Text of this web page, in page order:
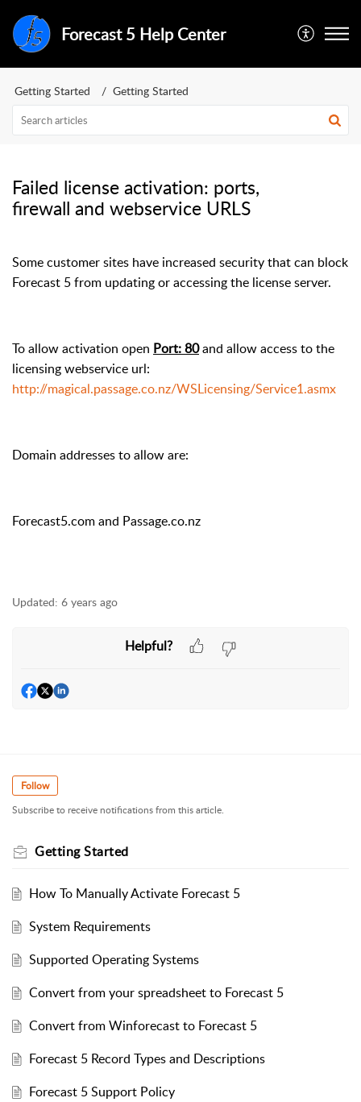
Forecast 5 Help Center
Getting Started Getting Started
Failed license activation: ports,
firewall and webservice URLS
Some customer sites have increased security that can block
Forecast 5 from updating or accessing the license server.
To allow activation open Port: 80and allow access to the
licensing webservice url:
http://magical.passage.co.nz/WSLicensing/Service1.asmx
Domain addresses to allow are:
Forecast5.com and Passage.co.nz
Updated: 6 years ago
Helpful?
Follow
Subscribe to receive notifications from this article.
Getting Started
How To Manually Activate Forecast 5
System Requirements
Supported Operating Systems
Convert from your spreadsheet to Forecast 5
Convert from Winforecast to Forecast 5
Forecast 5 Record Types and Descriptions
Forecast 5 Support Policy